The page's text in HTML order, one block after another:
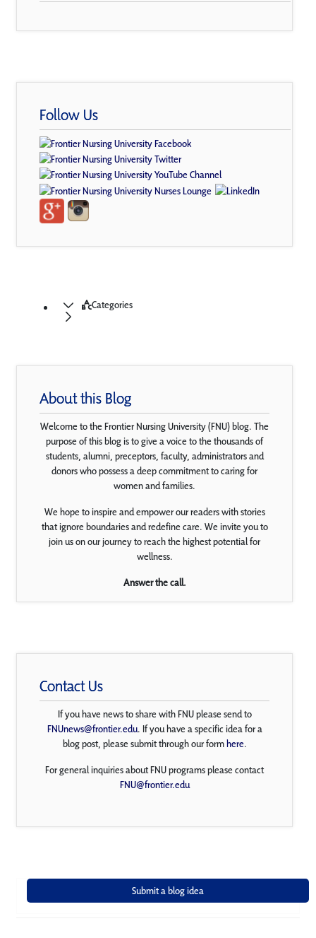
Follow Us
Categories
About this Blog
Welcome to the Frontier Nursing University (FNU) blog. The
purpose of this blog is to give a voice to the thousands of
students, alumni, preceptors, faculty, administrators and
donors who possess a deep commitment to caring for
women and families.
We hope to inspire and empower our readers with stories
that ignore boundaries and redefine care. We invite you to
join us on our journey to reach the highest potential for
wellness.
Answer the call.
Contact Us
If you have news to share with FNU please send to
FNUnews@frontier.edu. If you have a specific idea for a
blog post, please submit through our formhere.
For general inquiries about FNU programs please contact
FNU@frontier.edu